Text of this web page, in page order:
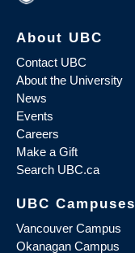
About UBC
Contact UBC
About the University
News
Events
Careers
Make a Gift
Search UBC.ca
UBC Campuses
Vancouver Campus
Okanagan Campus